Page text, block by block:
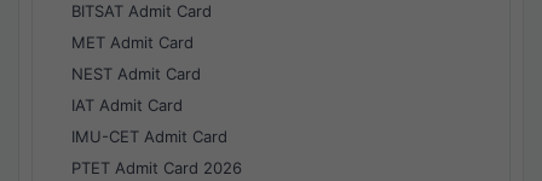
BITSAT Admit Card
MET Admit Card
NEST Admit Card
IAT Admit Card
IMU-CET Admit Card
PTET Admit Card 2026